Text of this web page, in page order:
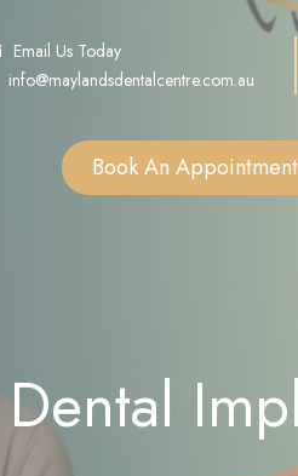
Email Us Today
info@maylandsdentalcentre.com.au
Consultation
Sinus Lift
Book An Appointment